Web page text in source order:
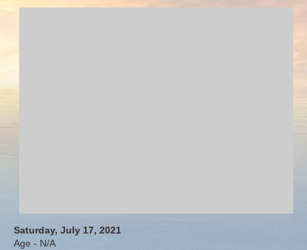
Saturday, July 17, 2021
Age - N/A